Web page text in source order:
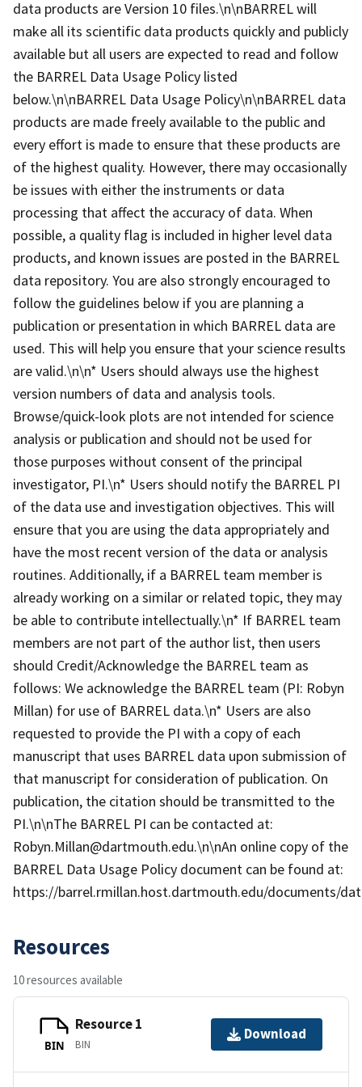
data products are Version 10 files.\n\nBARREL will
make all its scientific data products quickly and publicly
available but all users are expected to read and follow
the BARREL Data Usage Policy listed
below.\n\nBARREL Data Usage Policy\n\nBARREL data
products are made freely available to the public and
every effort is made to ensure that these products are
of the highest quality. However, there may occasionally
be issues with either the instruments or data
processing that affect the accuracy of data. When
possible, a quality flag is included in higher level data
products, and known issues are posted in the BARREL
data repository. You are also strongly encouraged to
follow the guidelines below if you are planning a
publication or presentation in which BARREL data are
used. This will help you ensure that your science results
are valid.\n\n* Users should always use the highest
version numbers of data and analysis tools.
Browse/quick-look plots are not intended for science
analysis or publication and should not be used for
those purposes without consent of the principal
investigator, PI.\n* Users should notify the BARREL PI
of the data use and investigation objectives. This will
ensure that you are using the data appropriately and
have the most recent version of the data or analysis
routines. Additionally, if a BARREL team member is
already working on a similar or related topic, they may
be able to contribute intellectually.\n* If BARREL team
members are not part of the author list, then users
should Credit/Acknowledge the BARREL team as
follows: We acknowledge the BARREL team (PI: Robyn
Millan) for use of BARREL data.\n* Users are also
requested to provide the PI with a copy of each
manuscript that uses BARREL data upon submission of
that manuscript for consideration of publication. On
publication, the citation should be transmitted to the
PI.\n\nThe BARREL PI can be contacted at:
Robyn.Millan@dartmouth.edu.\n\nAn online copy of the
BARREL Data Usage Policy document can be found at:
https://barrel.rmillan.host.dartmouth.edu/documents/
Resources
10 resources available
BIN
Resource 1
BIN
Download